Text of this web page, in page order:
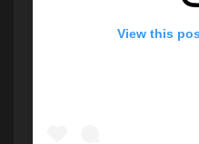
View this